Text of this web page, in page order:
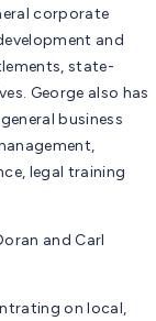
corporate
and
state-
George also has
business
legal training
and Carl
on local,